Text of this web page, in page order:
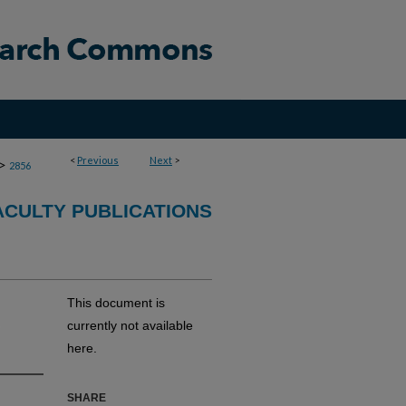
< Previous Next >
> 2856
PUBLICATIONS
This document is
currently not available
here.
SHARE